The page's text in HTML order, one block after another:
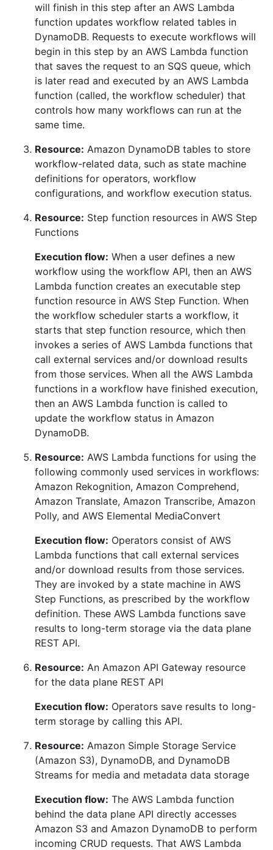
will finish in this step after an AWS Lambda
function updates workflow related tables in
DynamoDB. Requests to execute workflows will
begin in this step by an AWS Lambda function
that saves the request to an SQS queue, which
is later read and executed by an AWS Lambda
function (called, the workflow scheduler) that
controls how many workflows can run at the
same time.
Resource: Amazon DynamoDB tables to store
workflow-related data, such as state machine
definitions for operators, workflow
configurations, and workflow execution status.
Resource: Step function resources in AWS Step
Functions
Execution flow: When a user defines a new
workflow using the workflow API, then an AWS
Lambda function creates an executable step
function resource in AWS Step Function. When
the workflow scheduler starts a workflow, it
starts that step function resource, which then
invokes a series of AWS Lambda functions that
call external services and/or download results
from those services. When all the AWS Lambda
functions in a workflow have finished execution,
then an AWS Lambda function is called to
update the workflow status in Amazon
DynamoDB.
Resource: AWS Lambda functions for using the
following commonly used services in workflows:
Amazon Rekognition, Amazon Comprehend,
Amazon Translate, Amazon Transcribe, Amazon
Polly, and AWS Elemental MediaConvert
Execution flow: Operators consist of AWS
Lambda functions that call external services
and/or download results from those services.
They are invoked by a state machine in AWS
Step Functions, as prescribed by the workflow
definition. These AWS Lambda functions save
results to long-term storage via the data plane
REST API.
Resource: An Amazon API Gateway resource
for the data plane REST API
Execution flow: Operators save results to long-
term storage by calling this API.
Resource: Amazon Simple Storage Service
(Amazon S3), DynamoDB, and DynamoDB
Streams for media and metadata data storage
Execution flow: The AWS Lambda function
behind the data plane API directly accesses
Amazon S3 and Amazon DynamoDB to perform
incoming CRUD requests. That AWS Lambda